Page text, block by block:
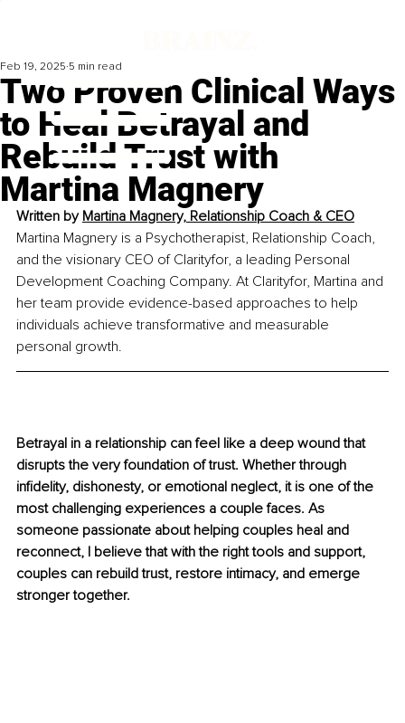
Two Proven Clinical Ways
to Heal Betrayal and
Rebuild Trust with
Martina Magnery
Feb 19, 2025 5 min read
Written by Martina Magnery, Relationship Coach & CEO
Martina Magnery is a Psychotherapist, Relationship Coach,
and the visionary CEO of Clarityfor, a leading Personal
Development Coaching Company. At Clarityfor, Martina and
her team provide evidence-based approaches to help
individuals achieve transformative and measurable
personal growth.
Betrayal in a relationship can feel like a deep wound that
disrupts the very foundation of trust. Whether through
infidelity, dishonesty, or emotional neglect, it is one of the
most challenging experiences a couple faces. As
someone passionate about helping couples heal and
reconnect, I believe that with the right tools and support,
couples can rebuild trust, restore intimacy, and emerge
stronger together.